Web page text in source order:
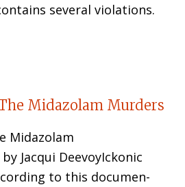
several violations.
Midazolam Murders
Midazolam
Jacqui DeevoyIckonic
to this documen­